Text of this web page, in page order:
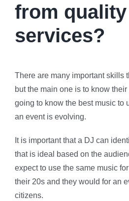
from quality
services?
There are many important skills
but the main one is to know
going to know the best music to
an event is evolving.
It is important that a DJ can
that is ideal based on the
expect to use the same music
their 20s and they would for an
citizens.